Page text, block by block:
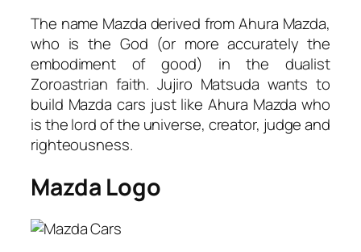
The name Mazda derived from Ahura Mazda,
who is the God (or more accurately the
embodiment of good) in the dualist
Zoroastrian faith. Jujiro Matsuda wants to
build Mazda cars just like Ahura Mazda who
is the lord of the universe, creator, judge and
righteousness.
Mazda Logo